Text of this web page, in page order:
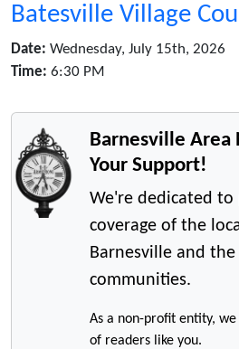
Batesville Village
Date: Wednesday, July 15th, 2026
Time: 6:30 PM
Barnesville Area
Your Support!
We're dedicated to
coverage of the
Barnesville and
communities.
As a non-profit entity,
of readers like you.